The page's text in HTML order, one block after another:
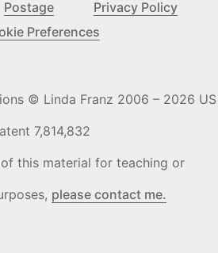
Postage
Privacy Policy
Preferences
© Linda Franz 2006 – 2026 US
7,814,832
this material for teaching or
please contact me.